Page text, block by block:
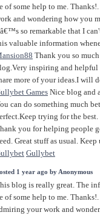
of some help to me. Thanks!.
and wondering how you
so remarkable that I
valuable information
Thank you so
inspiring and
more of your ideas.I will
Games Nice blog and
can do something much
trying for the best.
you for helping people
Great stuff as usual.
Gullybet
1 year ago by Anonymous
blog is really great. The
of some help to me. Thanks!.
your work and